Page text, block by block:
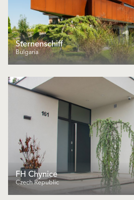
Sternenschiff
Bulgaria
FH Chynice
Czech Republic